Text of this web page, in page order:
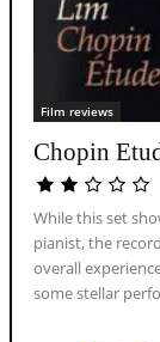
Film reviews
Chopin
While this set
pianist, the
overall
some stellar